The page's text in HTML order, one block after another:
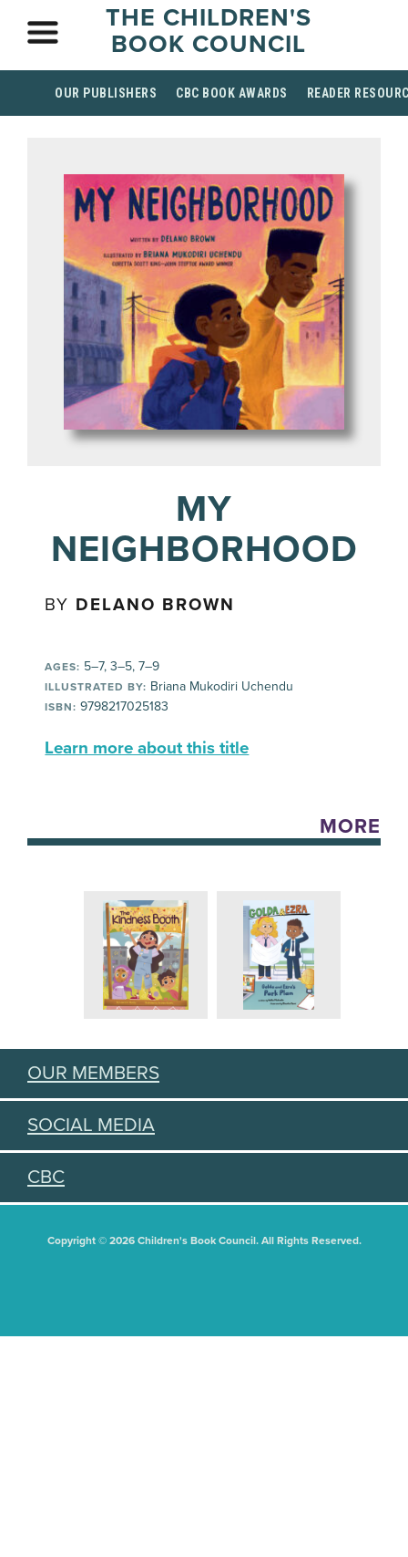
THE CHILDREN'S
BOOK COUNCIL
OUR PUBLISHERS CBC BOOK AWARDS READER
MY
NEIGHBORHOOD
BY DELANO BROWN
AGES: 5–7, 3–5, 7–9
ILLUSTRATED BY: Briana Mukodiri Uchendu
ISBN: 9798217025183
Learn more about this title
MORE
OUR MEMBERS
SOCIAL MEDIA
CBC
Copyright © 2026 Children's Book Council. All Rights Reserved.